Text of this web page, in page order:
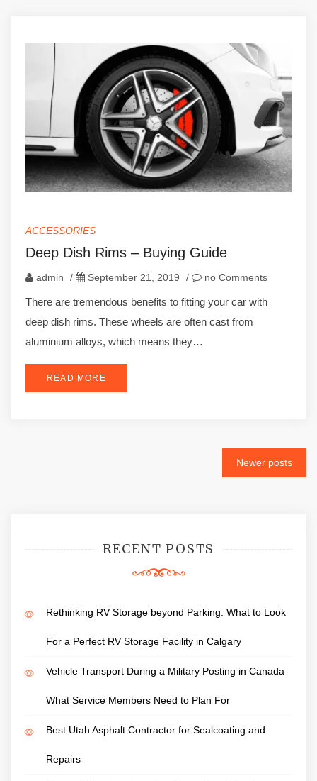
ACCESSORIES
Deep Dish Rims – Buying Guide
admin / September 21, 2019 / no Comments
There are tremendous benefits to fitting your car with
deep dish rims. These wheels are often cast from
aluminium alloys, which means they…
READ MORE
Newer posts
RECENT POSTS
Rethinking RV Storage beyond Parking: What to Look
For a Perfect RV Storage Facility in Calgary
Vehicle Transport During a Military Posting in Canada
What Service Members Need to Plan For
Best Utah Asphalt Contractor for Sealcoating and
Repairs